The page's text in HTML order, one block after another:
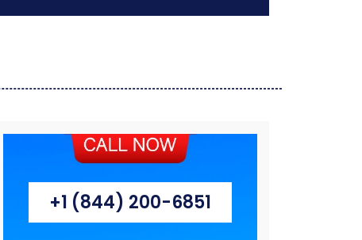
+1 (844) 200-6851